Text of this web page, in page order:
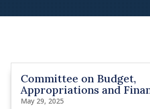
Committee on Budget,
Appropriations and
May 29, 2025